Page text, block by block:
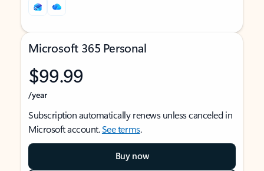
Microsoft 365 Personal
$99.99
/year
Subscription automatically renews unless canceled in
Microsoft account.See terms.
Buy now